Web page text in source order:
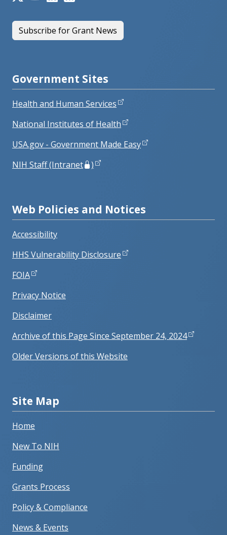
Subscribe for Grant News
Government Sites
Health and Human Services
National Institutes of Health
USA.gov - Government Made Easy
NIH Staff (Intranet
)
Web Policies and Notices
Accessibility
HHS Vulnerability Disclosure
FOIA
Privacy Notice
Disclaimer
Archive of this Page Since September 24, 2024
Older Versions of this Website
Site Map
Home
New To NIH
Funding
Grants Process
Policy & Compliance
News & Events